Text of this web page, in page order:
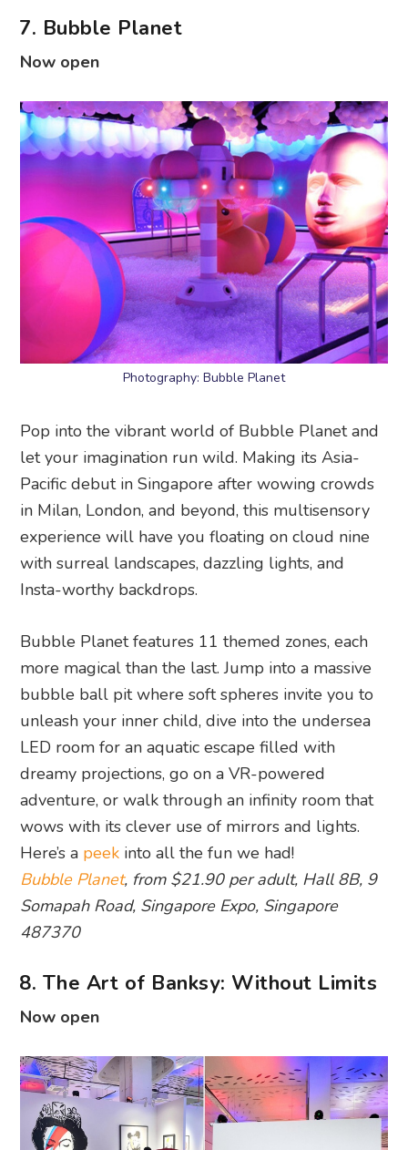
7. Bubble Planet
Now open
Photography: Bubble Planet
Pop into the vibrant world of Bubble Planet and
let your imagination run wild. Making its Asia-
Pacific debut in Singapore after wowing crowds
in Milan, London, and beyond, this multisensory
experience will have you floating on cloud nine
with surreal landscapes, dazzling lights, and
Insta-worthy backdrops.
Bubble Planet features 11 themed zones, each
more magical than the last. Jump into a massive
bubble ball pit where soft spheres invite you to
unleash your inner child, dive into the undersea
LED room for an aquatic escape filled with
dreamy projections, go on a VR-powered
adventure, or walk through an infinity room that
wows with its clever use of mirrors and lights.
Here’s a peek into all the fun we had!
Bubble Planet, from $21.90 per adult, Hall 8B, 9
Somapah Road, Singapore Expo, Singapore
487370
8. The Art of Banksy: Without Limits
Now open